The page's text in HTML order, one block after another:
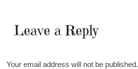
Leave a Reply
Your email address will not be published.